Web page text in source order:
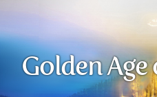
Golden Age